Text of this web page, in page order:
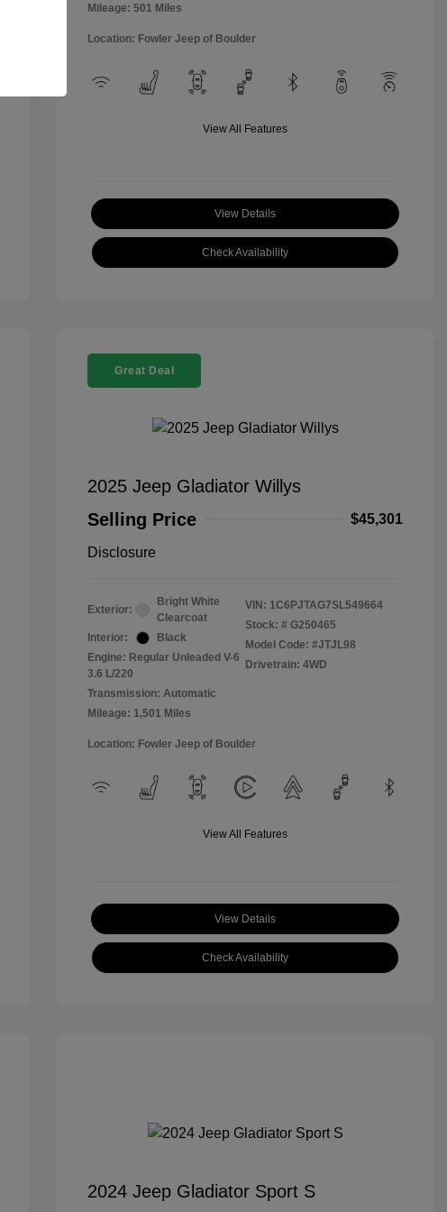
Mileage: 501 Miles
Location: Fowler Jeep of Boulder
View All Features
View Details
Check Availability
Great Deal
2025 Jeep Gladiator Willys
Selling Price
$45,301
Disclosure
Exterior:
Bright White
Clearcoat
Interior:
Black
Engine: Regular Unleaded V-6
3.6 L/220
Transmission: Automatic
Mileage: 1,501 Miles
VIN: 1C6PJTAG7SL549664
Stock: # G250465
Model Code: #JTJL98
Drivetrain: 4WD
Location: Fowler Jeep of Boulder
View All Features
View Details
Check Availability
2024 Jeep Gladiator Sport S